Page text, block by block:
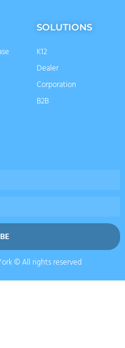
SOLUTIONS
K12
Dealer
Corporation
B2B
© All rights reserved